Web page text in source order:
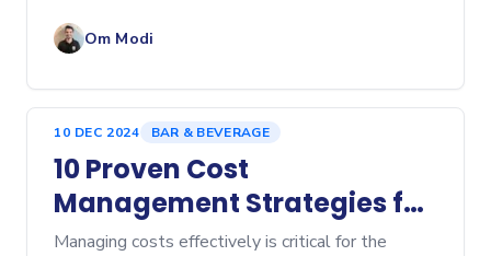
Om Modi
10 DEC 2024 BAR & BEVERAGE
10 Proven Cost
Management Strategies for
Bars and Restaurants
Managing costs effectively is critical for the